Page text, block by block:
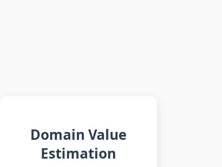
Domain Value
Estimation